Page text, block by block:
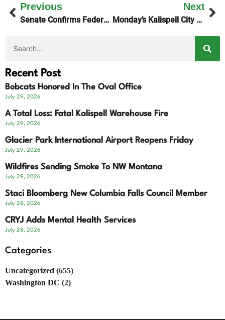
Previous
Senate Confirms Federal Judge Katie Lane
Next
Monday’s Kalispell City Council Work Session Talks Housing
Recent Post
Bobcats Honored In The Oval Office
July 29, 2026
A Total Loss: Fatal Kalispell Warehouse Fire
July 29, 2026
Glacier Park International Airport Reopens Friday
July 29, 2026
Wildfires Sending Smoke To NW Montana
July 29, 2026
Staci Bloomberg New Columbia Falls Council Member
July 28, 2026
CRYJ Adds Mental Health Services
July 28, 2026
Categories
Uncategorized (655)
Washington DC (2)